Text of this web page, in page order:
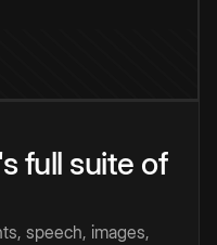
full suite of
speech, images,